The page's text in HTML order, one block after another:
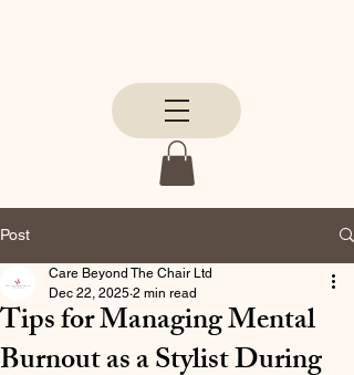
Post
Tips for Managing Mental
Burnout as a Stylist During
Care Beyond The Chair Ltd
Dec 22, 2025 2 min read